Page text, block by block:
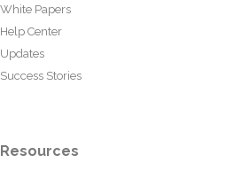
White Papers
Help Center
Updates
Success Stories
Resources